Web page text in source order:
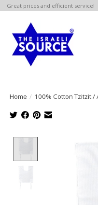
Great prices and efficient service!
Home / 100% Cotton Tzitzit /
Product